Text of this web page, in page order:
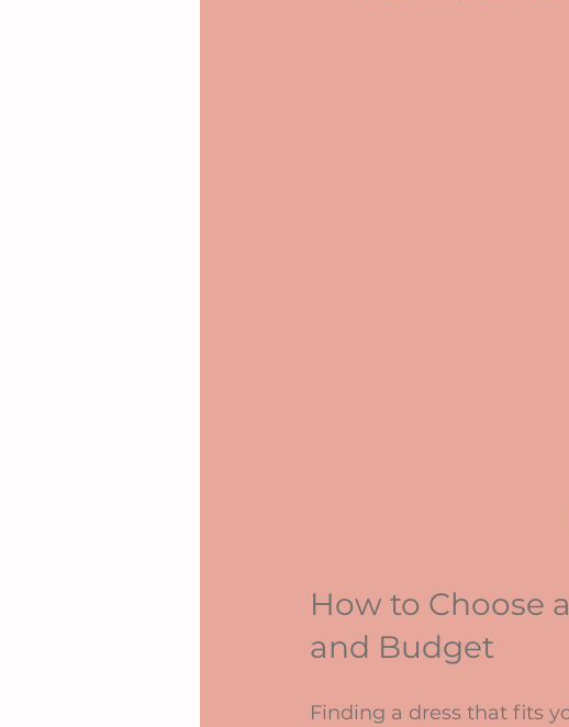
How to Choose
and Budget
Finding a dress that fits